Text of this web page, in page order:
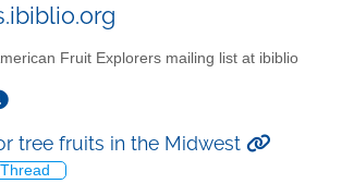
Fruit Explorers mailing list at ibiblio
tree fruits in the Midwest
Thread